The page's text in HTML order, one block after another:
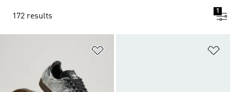
172 results
1